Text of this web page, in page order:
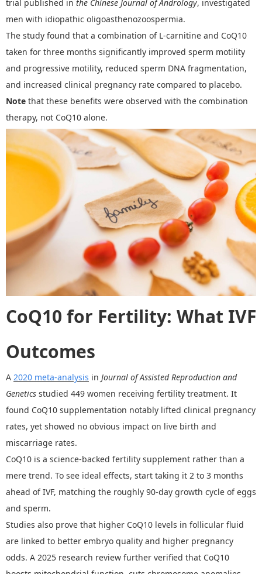
trial published in the Chinese Journal of Andrology, investigated
men with idiopathic oligoasthenozoospermia.
The study found that a combination of L-carnitine and CoQ10
taken for three months significantly improved sperm motility
and progressive motility, reduced sperm DNA fragmentation,
and increased clinical pregnancy rate compared to placebo.
Note that these benefits were observed with the combination
therapy, not CoQ10 alone.
CoQ10 for Fertility: What IVF
Outcomes
A 2020 meta-analysis in Journal of Assisted Reproduction and
Genetics studied 449 women receiving fertility treatment. It
found CoQ10 supplementation notably lifted clinical pregnancy
rates, yet showed no obvious impact on live birth and
miscarriage rates.
CoQ10 is a science-backed fertility supplement rather than a
mere trend. To see ideal effects, start taking it 2 to 3 months
ahead of IVF, matching the roughly 90-day growth cycle of eggs
and sperm.
Studies also prove that higher CoQ10 levels in follicular fluid
are linked to better embryo quality and higher pregnancy
odds. A 2025 research review further verified that CoQ10